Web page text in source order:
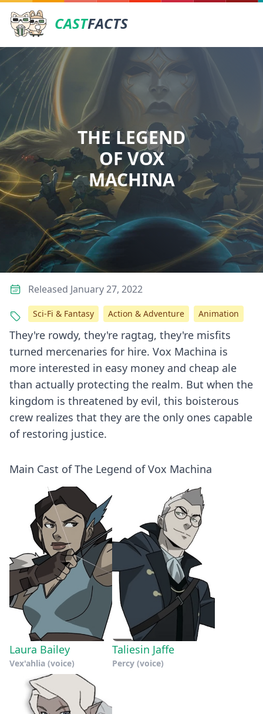
CASTFACTS
THE LEGEND
OF VOX
MACHINA
They're rowdy, they're ragtag, they're misfits
turned mercenaries for hire. Vox Machina is
more interested in easy money and cheap ale
than actually protecting the realm. But when the
kingdom is threatened by evil, this boisterous
crew realizes that they are the only ones capable
of restoring justice.
Main Cast of The Legend of Vox Machina
Laura Bailey
Vex'ahlia (voice)
Taliesin Jaffe
Percy (voice)
Released January 27, 2022
Sci-Fi & Fantasy Action & Adventure Animation